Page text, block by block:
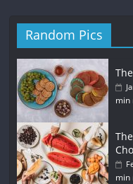
Random Pics
min
min